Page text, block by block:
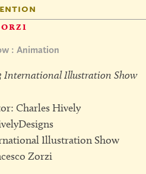
: Animation
International Illustration Show
Charles Hively
Illustration Show
Zorzi